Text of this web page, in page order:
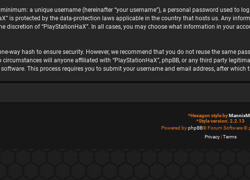
a unique username (hereinafter “your username”), a personal password used to
is protected by the data-protection laws applicable in the country that hosts us. Any
discretion of “PlayStationHaX”. In all cases, you may choose what information in your
way hash to ensure security. However, we recommend that you do not reuse the same
circumstances will anyone affiliated with “PlayStationHaX”, phpBB, or any third party
This process requires you to submit your username and email address, after
*Hexagon style by
*Style version: 2.2.13
Powered byphpBB® Forum Software ©
Privacy|Terms